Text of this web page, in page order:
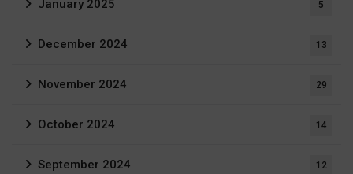
January 2025 5
December 2024 13
November 2024 29
October 2024 14
September 2024 12